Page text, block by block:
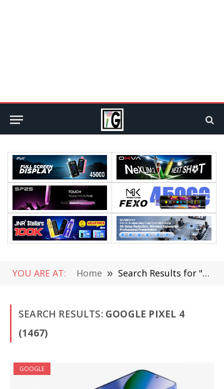
YOU ARE AT: Home » Search Results for "Google Pixel 4 " (Page 3)
SEARCH RESULTS: GOOGLE PIXEL 4
(1467)
GOOGLE